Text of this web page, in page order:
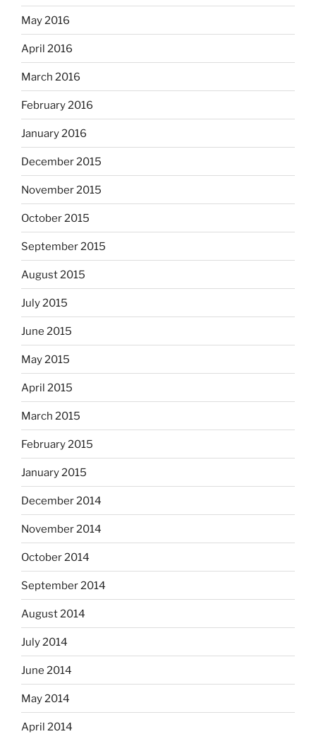
May 2016
April 2016
March 2016
February 2016
January 2016
December 2015
November 2015
October 2015
September 2015
August 2015
July 2015
June 2015
May 2015
April 2015
March 2015
February 2015
January 2015
December 2014
November 2014
October 2014
September 2014
August 2014
July 2014
June 2014
May 2014
April 2014